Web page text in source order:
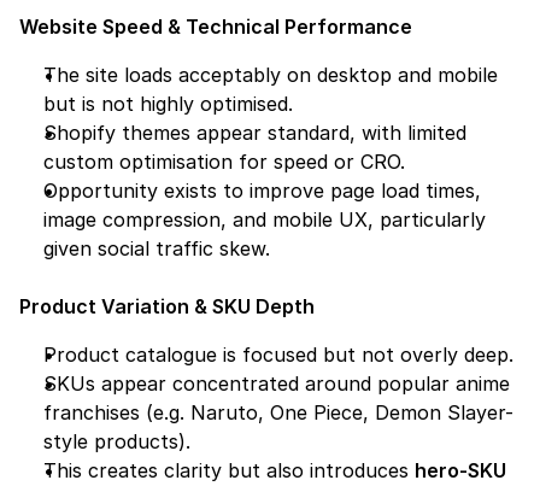
Website Speed & Technical Performance
The site loads acceptably on desktop and mobile
but is not highly optimised.
Shopify themes appear standard, with limited
custom optimisation for speed or CRO.
Opportunity exists to improve page load times,
image compression, and mobile UX, particularly
given social traffic skew.
Product Variation & SKU Depth
Product catalogue is focused but not overly deep.
SKUs appear concentrated around popular anime
franchises (e.g. Naruto, One Piece, Demon Slayer-
style products).
This creates clarity but also introduces hero-SKU